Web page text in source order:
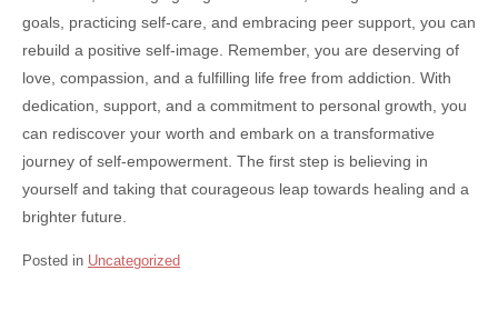
goals, practicing self-care, and embracing peer support, you can
rebuild a positive self-image. Remember, you are deserving of
love, compassion, and a fulfilling life free from addiction. With
dedication, support, and a commitment to personal growth, you
can rediscover your worth and embark on a transformative
journey of self-empowerment. The first step is believing in
yourself and taking that courageous leap towards healing and a
brighter future.
Posted in Uncategorized